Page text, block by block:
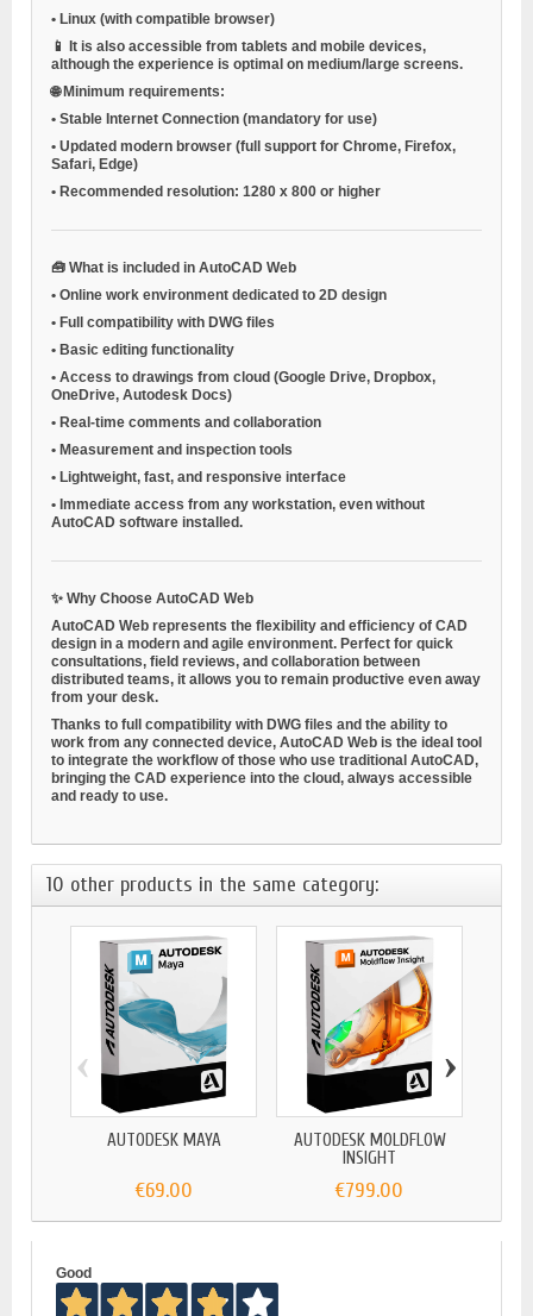
• Linux (with compatible browser)
📱 It is also accessible from tablets and mobile devices,
although the experience is optimal on medium/large screens.
🌐Minimum requirements:
• Stable Internet Connection (mandatory for use)
• Updated modern browser (full support for Chrome, Firefox,
Safari, Edge)
• Recommended resolution: 1280 x 800 or higher
🧰 What is included in AutoCAD Web
• Online work environment dedicated to 2D design
• Full compatibility with DWG files
• Basic editing functionality
• Access to drawings from cloud (Google Drive, Dropbox,
OneDrive, Autodesk Docs)
• Real-time comments and collaboration
• Measurement and inspection tools
• Lightweight, fast, and responsive interface
• Immediate access from any workstation, even without
AutoCAD software installed.
✨ Why Choose AutoCAD Web
AutoCAD Web represents the flexibility and efficiency of CAD
design in a modern and agile environment. Perfect for quick
consultations, field reviews, and collaboration between
distributed teams, it allows you to remain productive even away
from your desk.
Thanks to full compatibility with DWG files and the ability to
work from any connected device, AutoCAD Web is the ideal tool
to integrate the workflow of those who use traditional AutoCAD,
bringing the CAD experience into the cloud, always accessible
and ready to use.
10 other products in the same category:
AUTODESK MAYA
€69.00
AUTODESK MOLDFLOW
INSIGHT
€799.00
‹ ›
Good